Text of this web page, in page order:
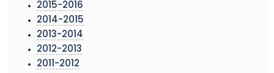
2015-2016
2014-2015
2013-2014
2012-2013
2011-2012